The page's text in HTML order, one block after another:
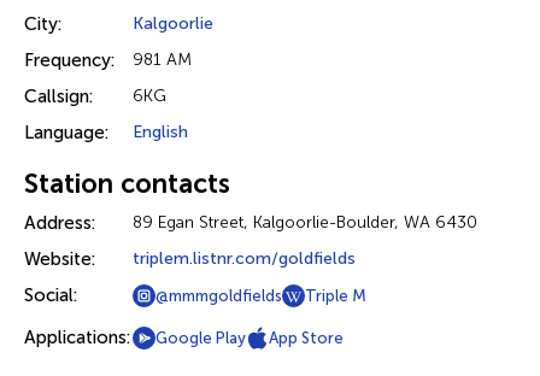
City: Kalgoorlie
Frequency: 981 AM
Callsign: 6KG
Language: English
Station contacts
Address: 89 Egan Street, Kalgoorlie-Boulder, WA 6430
Website: triplem.listnr.com/goldfields
Social: @mmmgoldfields Triple M
Applications: Google Play App Store